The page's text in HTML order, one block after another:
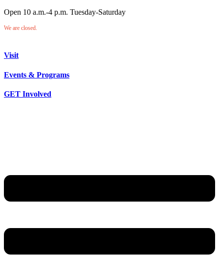
Open 10 a.m.-4 p.m. Tuesday-Saturday
We are closed.
Visit
Events & Programs
GET Involved